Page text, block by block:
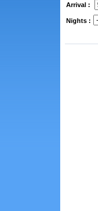
Arrival :
Nights :